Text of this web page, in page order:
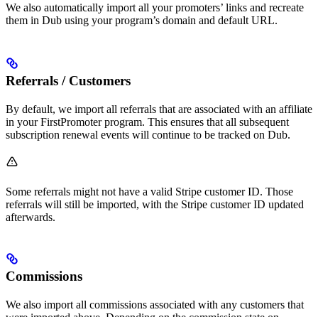
We also automatically import all your promoters’ links and recreate
them in Dub using your program’s domain and default URL.
Referrals / Customers
By default, we import all referrals that are associated with an affiliate
in your FirstPromoter program. This ensures that all subsequent
subscription renewal events will continue to be tracked on Dub.
Some referrals might not have a valid Stripe customer ID. Those
referrals will still be imported, with the Stripe customer ID updated
afterwards.
Commissions
We also import all commissions associated with any customers that